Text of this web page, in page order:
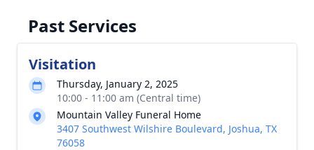
Past Services
Visitation
Thursday, January 2, 2025
10:00 - 11:00 am (Central time)
Mountain Valley Funeral Home
3407 Southwest Wilshire Boulevard, Joshua, TX
76058